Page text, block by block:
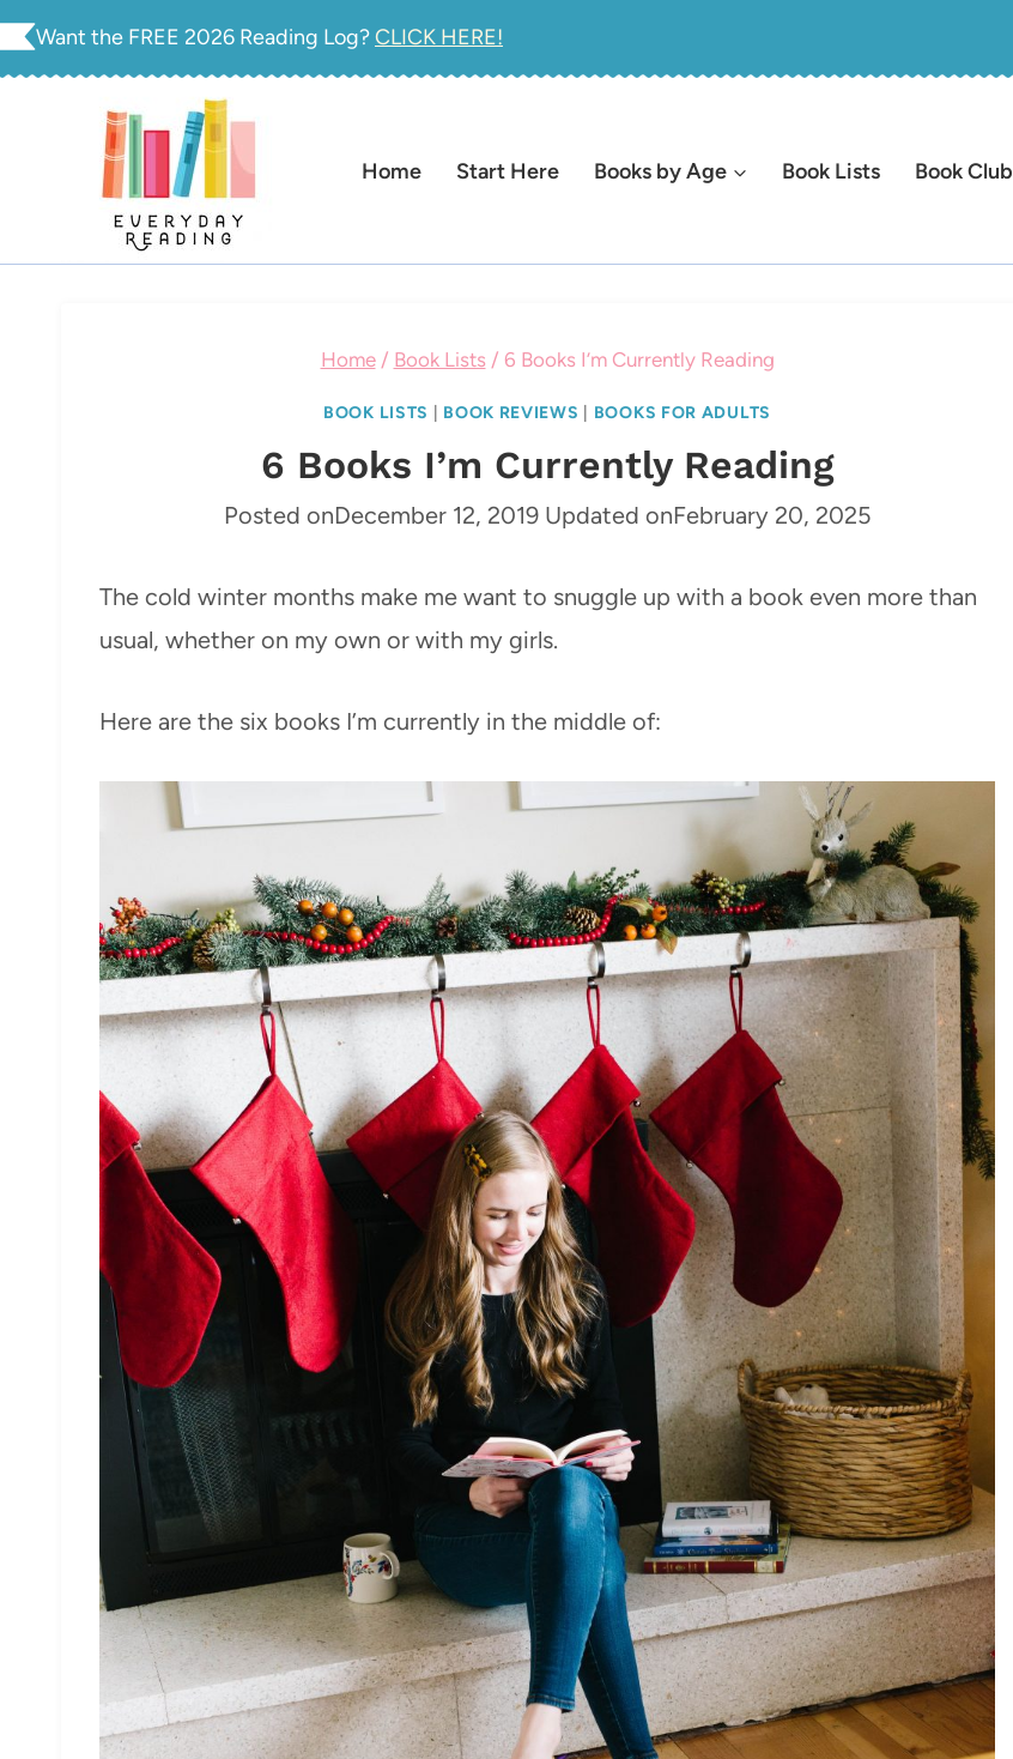
Skip
Want the FREE 2026 Reading Log?CLICK HERE!
Home Start Here Books by Age Book Lists Book Club
Home / Book Lists / 6 Books I’m Currently Reading
BOOK LISTS BOOK REVIEWS BOOKS FOR ADULTS
6 Books I’m Currently Reading
Posted onDecember 12, 2019 Updated onFebruary 20, 2025
The cold winter months make me want to snuggle up with a book even more than
usual, whether on my own or with my girls.
Here are the six books I’m currently in the middle of: